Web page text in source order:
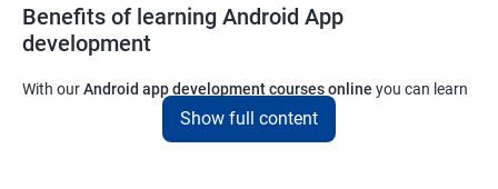
Benefits of learning Android App
development
With ourAndroid app development courses online you can learn
the skills you would need to work on Android App development
projects as a freelance developer.
Show full content